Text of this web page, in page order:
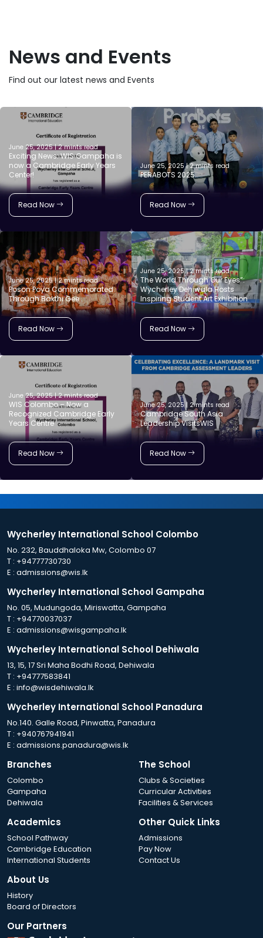
News and Events
Find out our latest news and Events
June 25, 2025 | 2 mints read
Exciting News: WIS Gampaha is
now a Cambridge Early Years
Center!
Read Now
June 25, 2025 | 2 mints read
PERABOTS 2025
Read Now
June 25, 2025 | 2 mints read
Poson Poya Commemorated
Through Bakthi Gee
Read Now
June 25, 2025 | 2 mints read
The World Through Our Eyes”:
Wycherley Dehiwala Hosts
Inspiring Student Art Exhibition
Read Now
June 25, 2025 | 2 mints read
WIS Colombo – Now a
Recognized Cambridge Early
Years Centre
Read Now
June 25, 2025 | 2 mints read
Cambridge South Asia
Leadership VisitsWIS
Read Now
Wycherley International School Colombo
No. 232, Bauddhaloka Mw, Colombo 07
T : +94777730730
E : admissions@wis.lk
Wycherley International School Gampaha
No. 05, Mudungoda, Miriswatta, Gampaha
T : +94770037037
E : admissions@wisgampaha.lk
Wycherley International School Dehiwala
13, 15, 17 Sri Maha Bodhi Road, Dehiwala
T : +94777583841
E : info@wisdehiwala.lk
Wycherley International School Panadura
No.140. Galle Road, Pinwatta, Panadura
T : +940767941941
E : admissions.panadura@wis.lk
Branches
Colombo
Gampaha
Dehiwala
Academics
School Pathway
Cambridge Education
International Students
About Us
History
Board of Directors
The School
Clubs & Societies
Curricular Activities
Facilities & Services
Other Quick Links
Admissions
Pay Now
Contact Us
Our Partners